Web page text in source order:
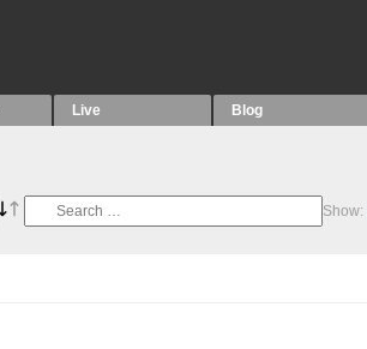
Live Blog
Show: